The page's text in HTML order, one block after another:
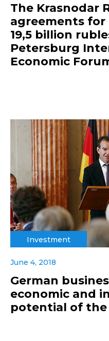
The Krasnodar
agreements
19,5 billion
Petersburg
Economic
Investment
June 4, 2018
German
economic and
potential of the